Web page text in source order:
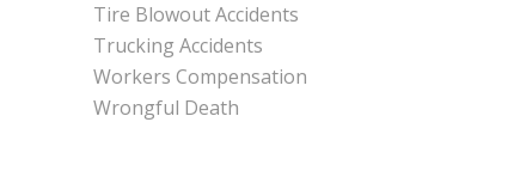
Tire Blowout Accidents
Trucking Accidents
Workers Compensation
Wrongful Death